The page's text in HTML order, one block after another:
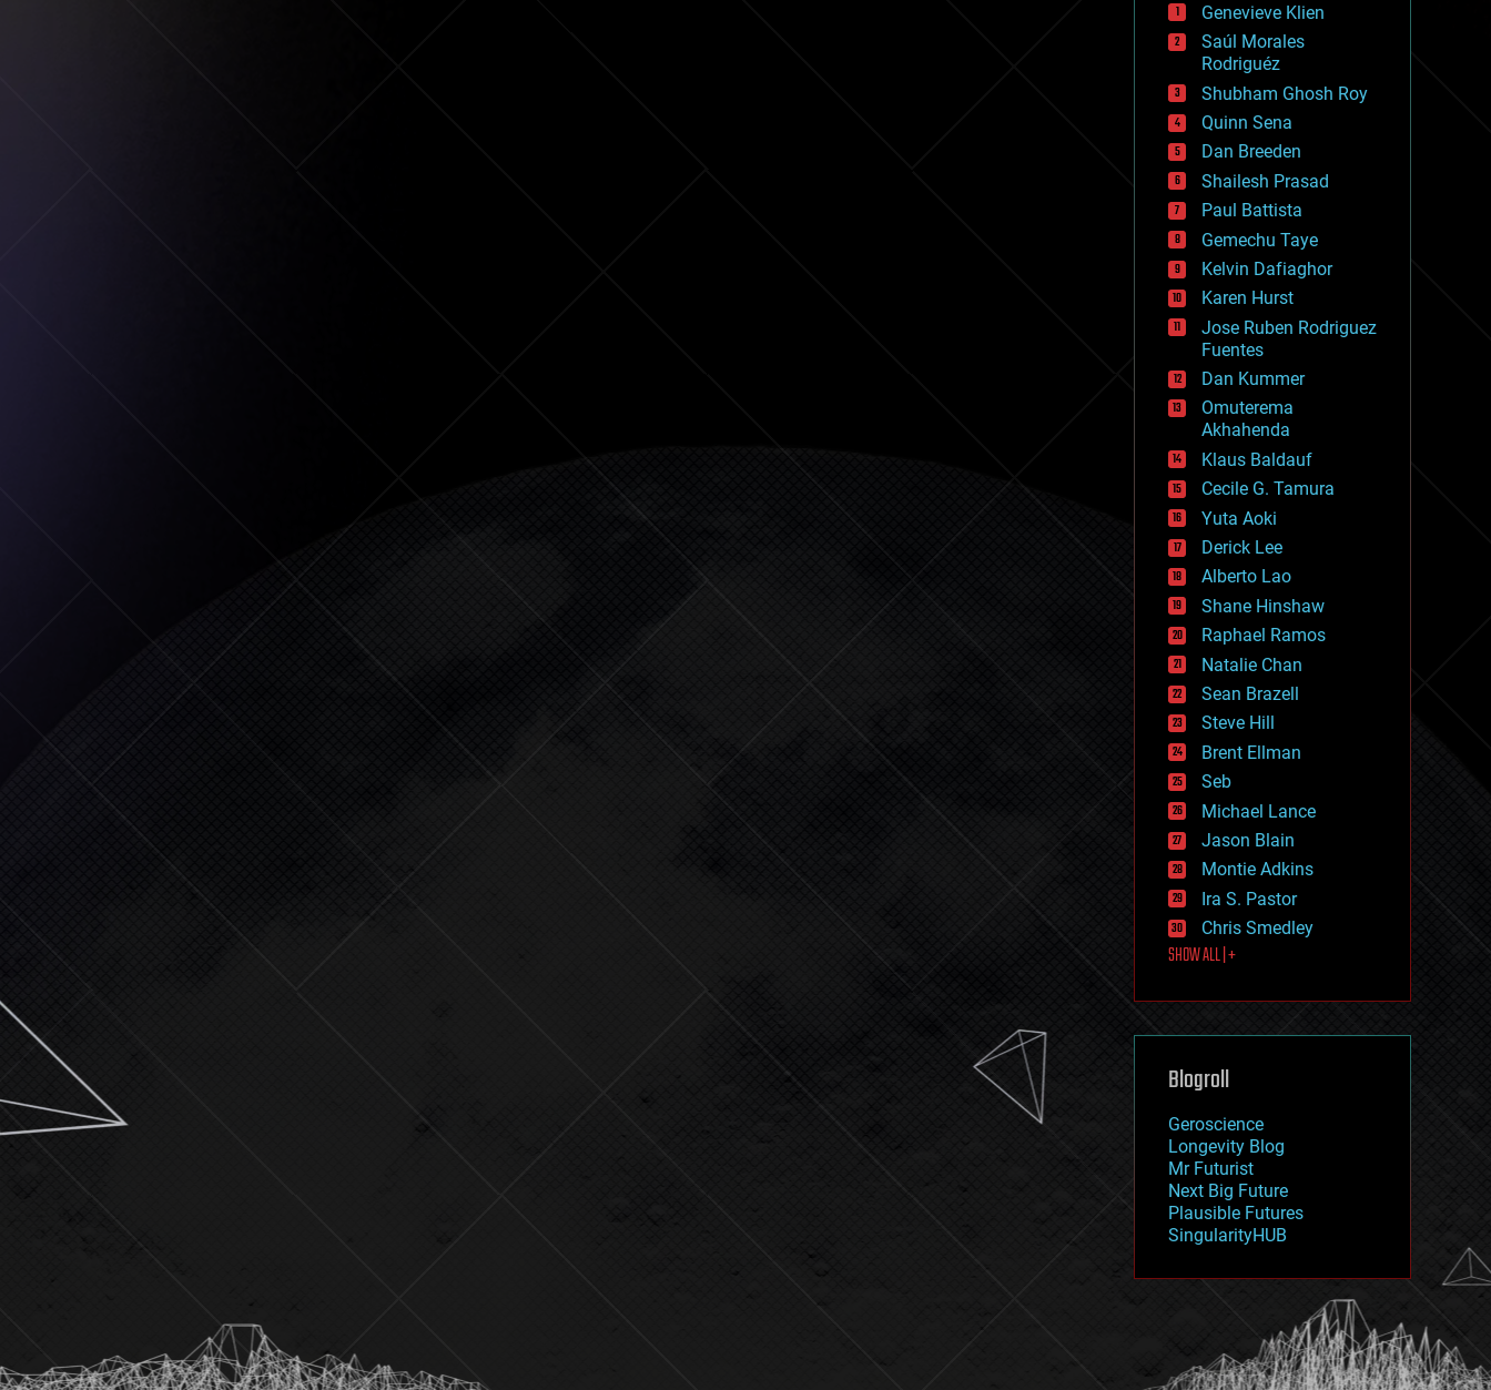
drones
economics
education
electronics
employment
encryption
energy
engineering
entertainment
environmental
ethics
events
evolution
existential risks
exoskeleton
finance
first contact
food
fun
futurism
general relativity
genetics
geoengineering
geography
geology
geopolitics
governance
government
gravity
habitats
hacking
hardware
health
holograms
homo sapiens
human trajectories
humor
information science
innovation
internet
journalism
law
law enforcement
lifeboat
machine learning
mapping
mathematics
military
mobile phones
moore's law
nanotechnology
neuroscience
nuclear energy
open access
physics
Genevieve Klien
Saúl Morales
Rodriguéz
Shubham Ghosh Roy
Quinn Sena
Dan Breeden
Shailesh Prasad
Paul Battista
Gemechu Taye
Kelvin Dafiaghor
Karen Hurst
Jose Ruben Rodriguez
Fuentes
Dan Kummer
Omuterema
Akhahenda
Klaus Baldauf
Cecile G. Tamura
Yuta Aoki
Derick Lee
Alberto Lao
Shane Hinshaw
Raphael Ramos
Natalie Chan
Sean Brazell
Steve Hill
Brent Ellman
Seb
Michael Lance
Jason Blain
Montie Adkins
Ira S. Pastor
Chris Smedley
SHOW ALL | +
Blogroll
Geroscience
Longevity Blog
Mr Futurist
Next Big Future
Plausible Futures
SingularityHUB